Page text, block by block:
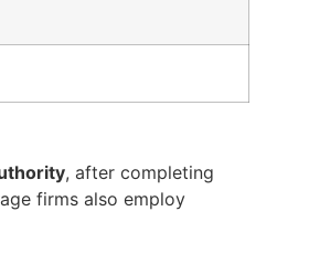
, after completing
firms also employ